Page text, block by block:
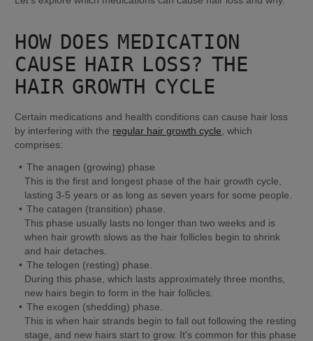
HOW DOES MEDICATION
CAUSE HAIR LOSS? THE
HAIR GROWTH CYCLE
Certain medications and health conditions can cause hair loss
by interfering with the regular hair growth cycle , which
comprises:
This is the first and longest phase of the hair growth cycle,
lasting 3-5 years or as long as seven years for some people.
This phase usually lasts no longer than two weeks and is
when hair growth slows as the hair follicles begin to shrink
and hair detaches.
During this phase, which lasts approximately three months,
new hairs begin to form in the hair follicles.
This is when hair strands begin to fall out following the resting
stage, and new hairs start to grow. It's common for this phase